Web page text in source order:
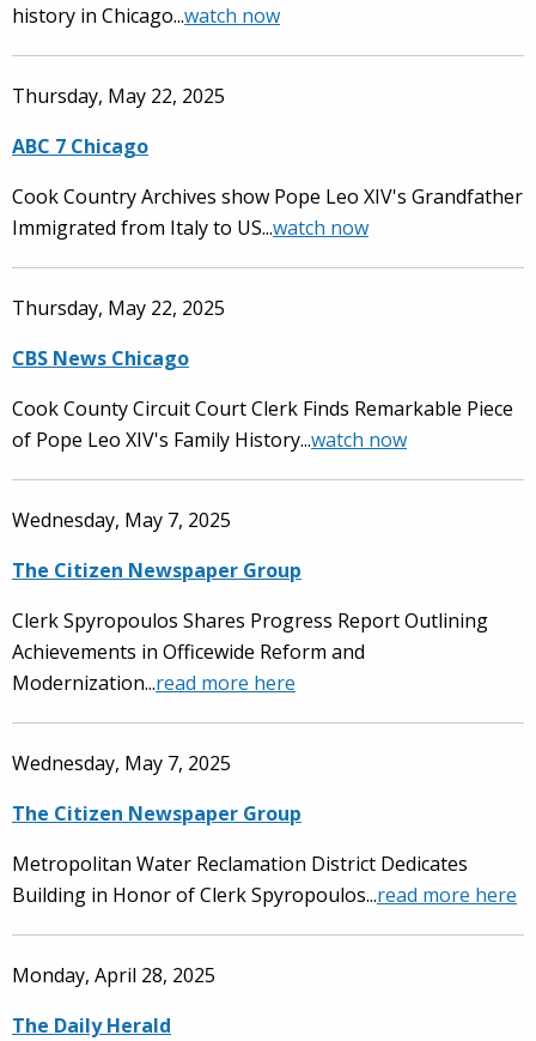
history in Chicago...watch now
Thursday, May 22, 2025
ABC 7 Chicago
Cook Country Archives show Pope Leo XIV's Grandfather
Immigrated from Italy to US...watch now
Thursday, May 22, 2025
CBS News Chicago
Cook County Circuit Court Clerk Finds Remarkable Piece
of Pope Leo XIV's Family History...watch now
Wednesday, May 7, 2025
The Citizen Newspaper Group
Clerk Spyropoulos Shares Progress Report Outlining
Achievements in Officewide Reform and
Modernization...read more here
Wednesday, May 7, 2025
The Citizen Newspaper Group
Metropolitan Water Reclamation District Dedicates
Building in Honor of Clerk Spyropoulos...read more here
Monday, April 28, 2025
The Daily Herald